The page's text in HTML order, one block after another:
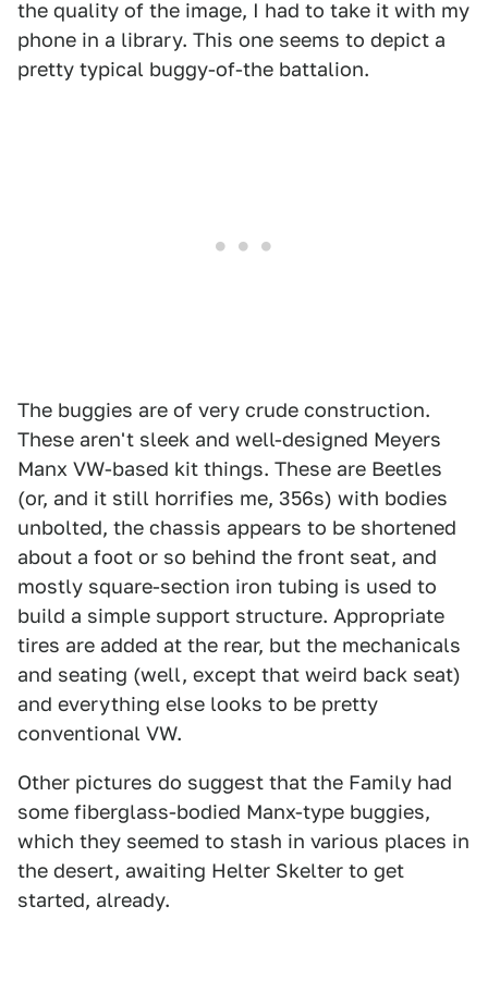
the quality of the image, I had to take it with my
phone in a library. This one seems to depict a
pretty typical buggy-of-the battalion.
The buggies are of very crude construction.
These aren't sleek and well-designed Meyers
Manx VW-based kit things. These are Beetles
(or, and it still horrifies me, 356s) with bodies
unbolted, the chassis appears to be shortened
about a foot or so behind the front seat, and
mostly square-section iron tubing is used to
build a simple support structure. Appropriate
tires are added at the rear, but the mechanicals
and seating (well, except that weird back seat)
and everything else looks to be pretty
conventional VW.
Other pictures do suggest that the Family had
some fiberglass-bodied Manx-type buggies,
which they seemed to stash in various places in
the desert, awaiting Helter Skelter to get
started, already.